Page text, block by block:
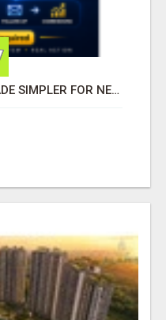
AFFILIATE MARKETING MADE SIMPLER FOR NEW MARKETERS READY TO TAKE ACTION